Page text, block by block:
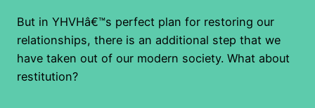
But in YHVHâ€™s perfect plan for restoring our
relationships, there is an additional step that we
have taken out of our modern society. What about
restitution?